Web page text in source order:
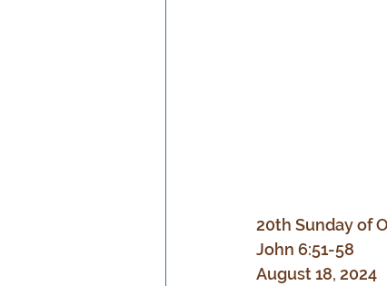
20th Sunday of
John 6:51-58
August 18, 2024